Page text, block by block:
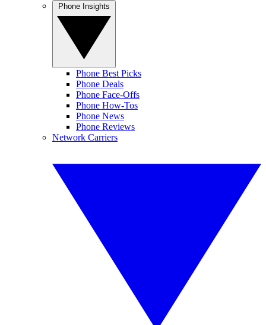
Phone Best Picks
Phone Deals
Phone Face-Offs
Phone How-Tos
Phone News
Phone Reviews
Network Carriers